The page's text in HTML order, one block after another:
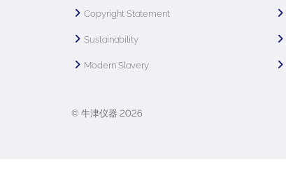
Copyright Statement
Sustainability
Modern Slavery
© 牛津仪器 2026